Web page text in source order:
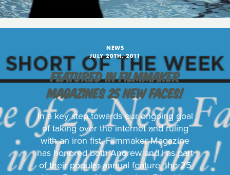
NEWS
JULY 20TH, 2011
FEATURED IN FILMMAKER
MAGAZINES 25 NEW FACES!
In a key step towards our ongoing goal
of taking over the internet and ruling
with an iron fist, Filmmaker Magazine
has honored both Andrew and I as part
of their popular annual feature, the 25